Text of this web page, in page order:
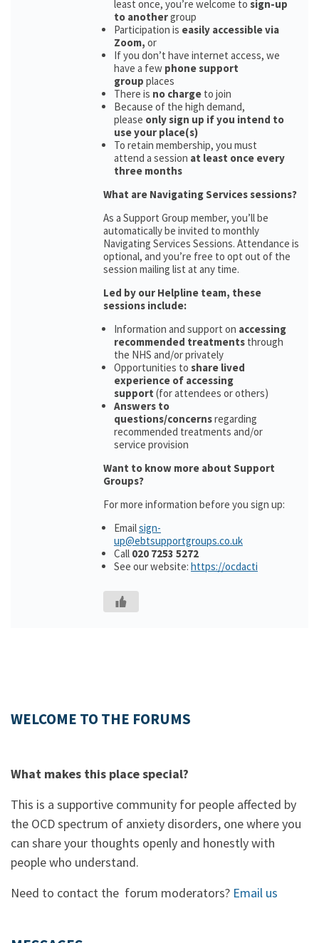
least once, you’re welcome to sign-up
to anothergroup
Participation is easily accessible via
Zoom, or
If you don’t have internet access, we
have a few phone support
group places
There is no charge to join
Because of the high demand,
please only sign up if you intend to
use your place(s)
To retain membership, you must
attend a session at least once every
three months
What are Navigating Services sessions?
As a Support Group member, you’ll be
automatically be invited to monthly
Navigating Services Sessions. Attendance is
optional, and you’re free to opt out of the
session mailing list at any time.
Led by our Helpline team, these
sessions include:
Information and support on accessing
recommended treatments through
the NHS and/or privately
Opportunities to share lived
experience of accessing
support (for attendees or others)
Answers to
questions/concernsregarding
recommended treatments and/or
service provision
Want to know more about Support
Groups?
For more information before you sign up:
Emailsign-
up@ebtsupportgroups.co.uk
Call 020 7253 5272
See our website: https://ocdacti
WELCOME TO THE FORUMS
What makes this place special?
This is a supportive community for people affected by
the OCD spectrum of anxiety disorders, one where you
can share your thoughts openly and honestly with
people who understand.
Need to contact the forum moderators? Email us